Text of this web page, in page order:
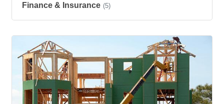
Finance & Insurance (5)